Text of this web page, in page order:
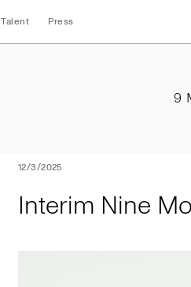
Talent Press
12/3/2025
Interim Nine
9